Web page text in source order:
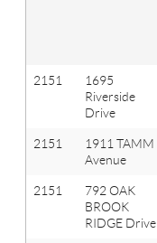
2151
1695
Riverside
Drive
2151
1911 TAMM
Avenue
2151
792 OAK
BROOK
RIDGE Drive